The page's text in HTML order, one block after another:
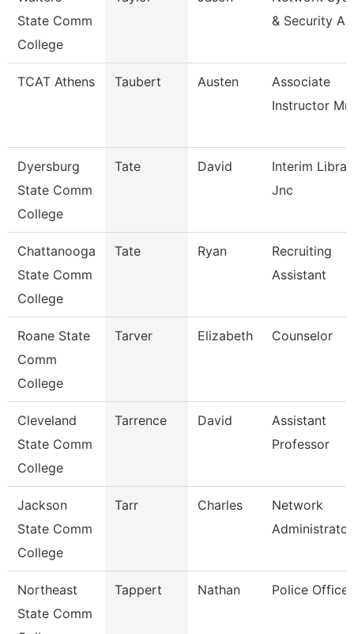
State Comm
College
& Security
TCAT Athens Taubert Austen
Associate
Instructor
Dyersburg
State Comm
College
Tate David
Interim
Jnc
Chattanooga
State Comm
College
Tate Ryan
Recruiting
Assistant
Roane State
Comm
College
Tarver Elizabeth Counselor
Cleveland
State Comm
College
Tarrence David
Assistant
Professor
Jackson
State Comm
College
Tarr Charles
Network
Administrator
Northeast
State Comm
Tappert Nathan Police